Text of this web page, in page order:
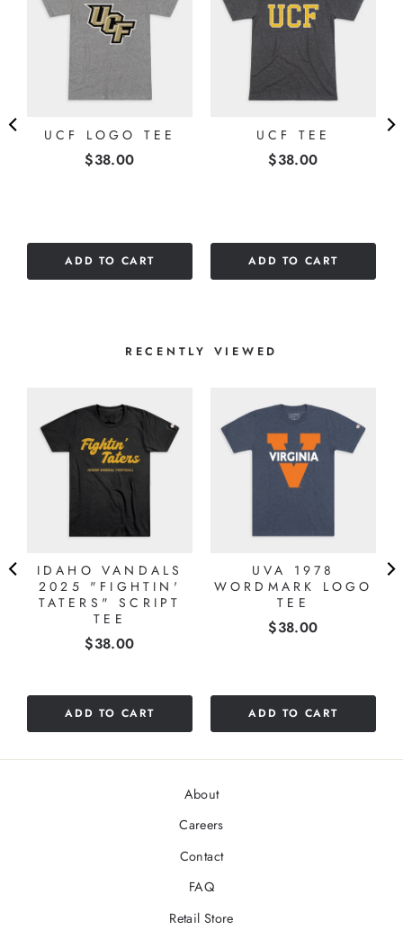
UCF LOGO TEE
Price
$38.00
ADD TO CART
UCF TEE
Price
$38.00
ADD TO CART
RECENTLY VIEWED
IDAHO VANDALS
2025 "FIGHTIN'
TATERS" SCRIPT
TEE
Price
$38.00
ADD TO CART
UVA 1978
WORDMARK LOGO
TEE
Price
$38.00
ADD TO CART
About
Careers
Contact
FAQ
Retail Store